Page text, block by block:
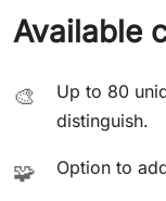
Available
🎨
Up to 80
distinguish.
🧩 Option to